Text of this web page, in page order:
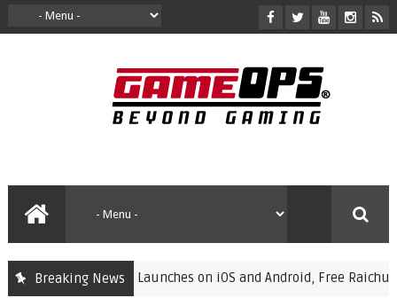
Breaking News
Champions Launches on iOS and Android, Free Raichu Event